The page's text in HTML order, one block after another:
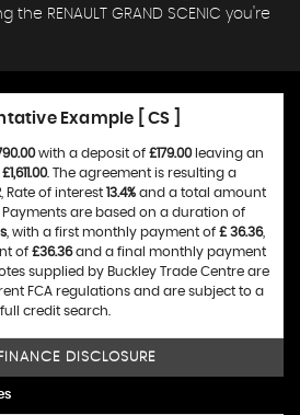
RENAULT GRAND SCENIC you're
Example [ CS ]
with a deposit of £179.00leaving an
£1,611.00. The agreement is resulting a
, Rate of interest 13.4%and a total amount
Payments are based on a duration of
, with a first monthly payment of £ 36.36,
of £36.36and a final monthly payment
supplied by Buckley Trade Centre are
FCA regulations and are subject to a
full credit search.
DISCLOSURE